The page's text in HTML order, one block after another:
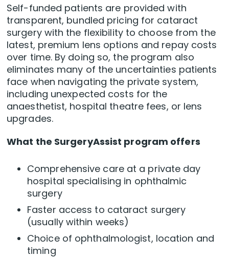
Self-funded patients are provided with
transparent, bundled pricing for cataract
surgery with the flexibility to choose from the
latest, premium lens options and repay costs
over time. By doing so, the program also
eliminates many of the uncertainties patients
face when navigating the private system,
including unexpected costs for the
anaesthetist, hospital theatre fees, or lens
upgrades.
What the SurgeryAssist program offers
Comprehensive care at a private day
hospital specialising in ophthalmic
surgery
Faster access to cataract surgery
(usually within weeks)
Choice of ophthalmologist, location and
timing